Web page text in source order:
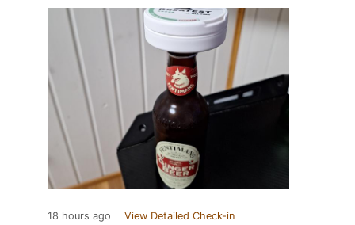
18 hours ago View Detailed Check-in